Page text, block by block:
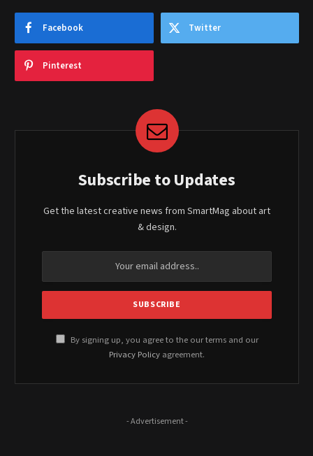
Facebook Twitter
Pinterest
Subscribe to Updates
Get the latest creative news from SmartMag about art
& design.
By signing up, you agree to the our terms and our
Privacy Policy agreement.
- Advertisement -